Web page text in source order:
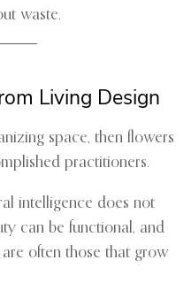
waste.
Living Design
space, then flowers
practitioners.
intelligence does not
can be functional, and
often those that grow